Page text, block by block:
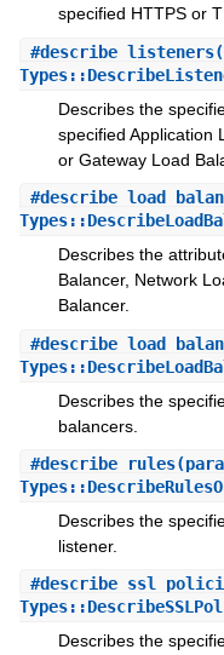
specified HTTPS or
#describe_listeners
Describes the
specified Application
or Gateway Load
#
Describes the
Balancer, Network
Balancer.
#
Describes the
balancers.
#describe_rules
Describes the
listener.
#
Describes the